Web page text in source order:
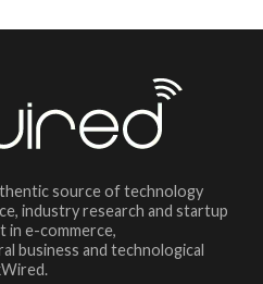
source of technology
industry research and startup
in e-commerce,
business and technological